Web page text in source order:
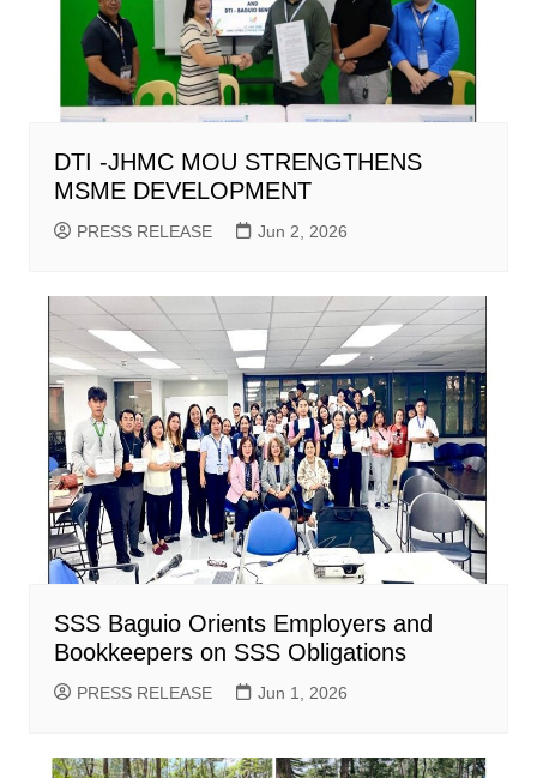
DTI -JHMC MOU STRENGTHENS
MSME DEVELOPMENT
PRESS RELEASE Jun 2, 2026
SSS Baguio Orients Employers and
Bookkeepers on SSS Obligations
PRESS RELEASE Jun 1, 2026